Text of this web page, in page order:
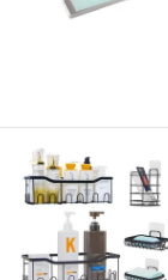
Since 2025
Qingyuan
Since 2022